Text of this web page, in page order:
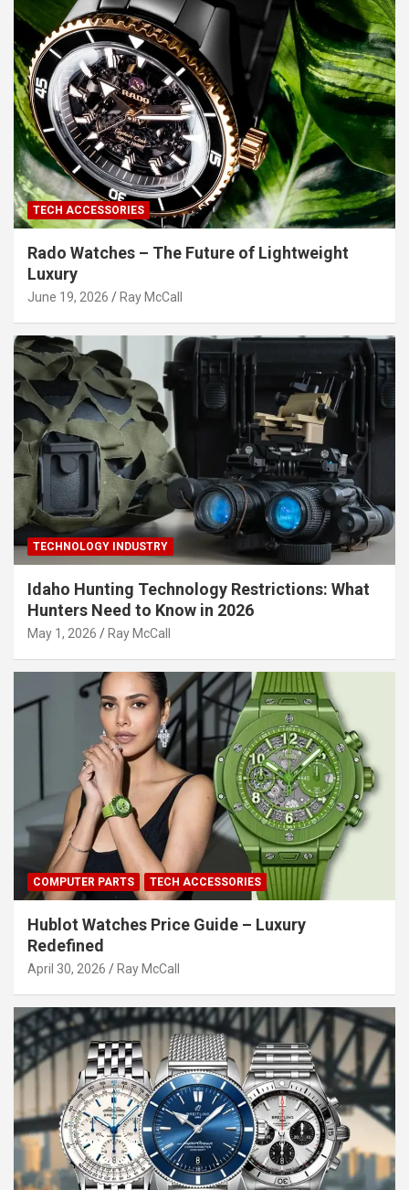
TECH ACCESSORIES
Rado Watches – The Future of Lightweight
Luxury
June 19, 2026 Ray McCall
TECHNOLOGY INDUSTRY
Idaho Hunting Technology Restrictions: What
Hunters Need to Know in 2026
May 1, 2026 Ray McCall
COMPUTER PARTS TECH ACCESSORIES
Hublot Watches Price Guide – Luxury
Redefined
April 30, 2026 Ray McCall